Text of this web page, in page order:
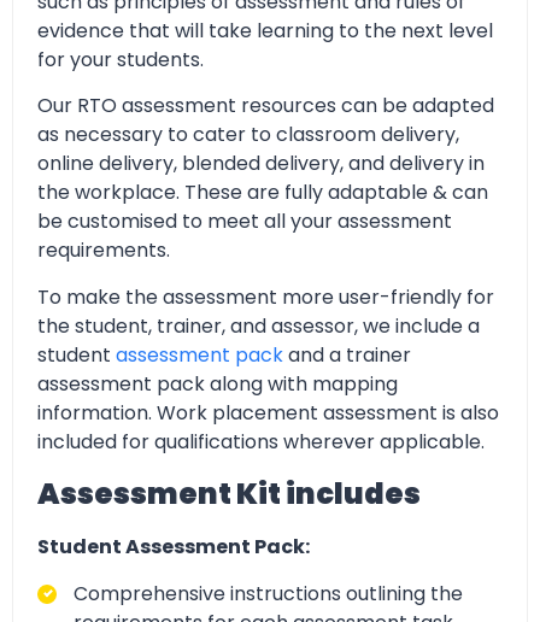
evidence that will take learning to the next level
for your students.
Our RTO assessment resources can be adapted
as necessary to cater to classroom delivery,
online delivery, blended delivery, and delivery in
the workplace. These are fully adaptable & can
be customised to meet all your assessment
requirements.
To make the assessment more user-friendly for
the student, trainer, and assessor, we include a
student assessment packand a trainer
assessment pack along with mapping
information. Work placement assessment is also
included for qualifications wherever applicable.
Assessment Kit includes
Student Assessment Pack:
Comprehensive instructions outlining the